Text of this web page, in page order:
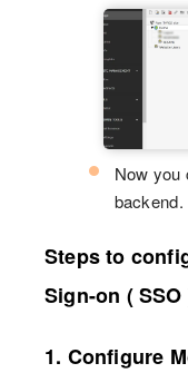
Now you
backend.
Steps to
Sign-on (
1. Configure